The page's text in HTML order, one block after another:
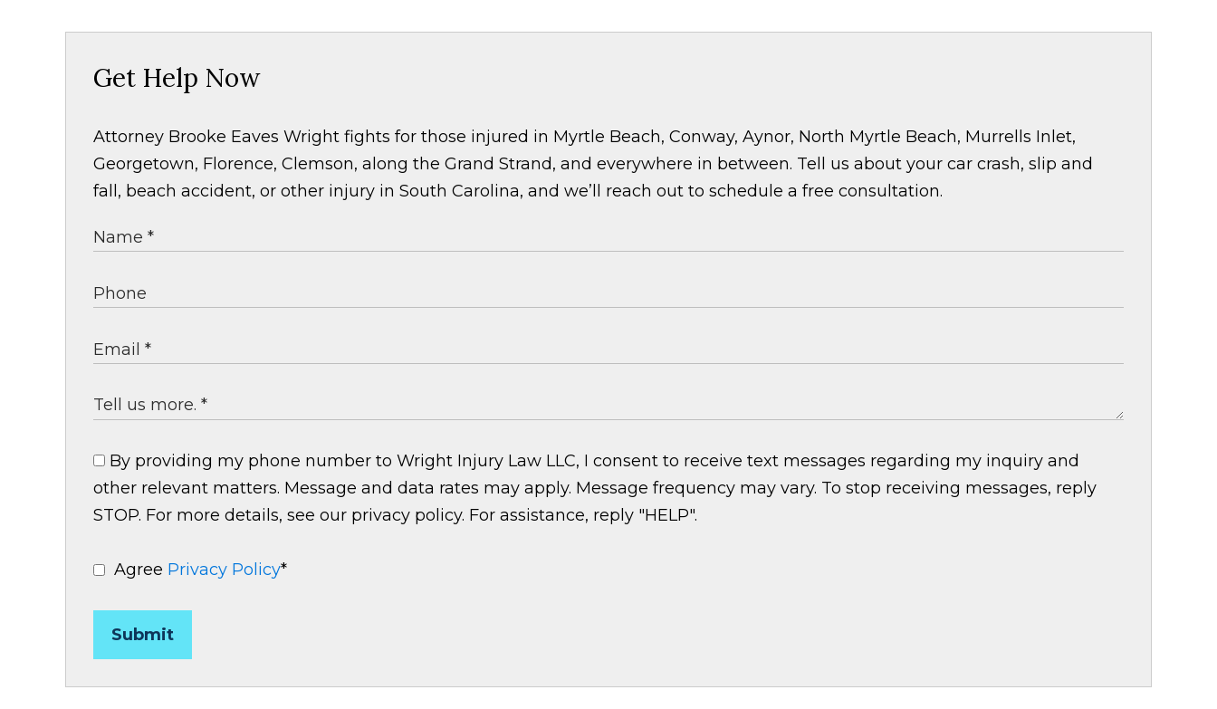
Get Help Now
Attorney Brooke Eaves Wright fights for those injured in Myrtle Beach, Conway, Aynor, North Myrtle Beach, Murrells Inlet,
Georgetown, Florence, Clemson, along the Grand Strand, and everywhere in between. Tell us about your car crash, slip and
fall, beach accident, or other injury in South Carolina, and we’ll reach out to schedule a free consultation.
By providing my phone number to Wright Injury Law LLC, I consent to receive text messages regarding my inquiry and
other relevant matters. Message and data rates may apply. Message frequency may vary. To stop receiving messages, reply
STOP. For more details, see our privacy policy. For assistance, reply "HELP".
Agree Privacy Policy*
Submit